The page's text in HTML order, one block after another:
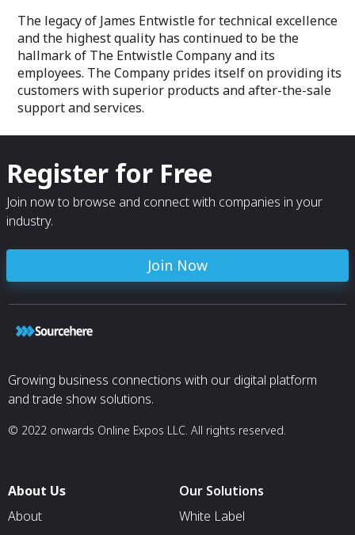
The legacy of James Entwistle for technical excellence
and the highest quality has continued to be the
hallmark of The Entwistle Company and its
employees. The Company prides itself on providing its
customers with superior products and after-the-sale
support and services.
Register for Free
Join now to browse and connect with companies in your
industry.
Join Now
Growing business connections with our digital platform
and trade show solutions.
© 2022 onwards Online Expos LLC. All rights reserved.
About Us
About
Our Solutions
White Label